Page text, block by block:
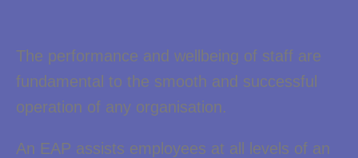
The performance and wellbeing of staff are
fundamental to the smooth and successful
operation of any organisation.
An EAP assists employees at all levels of an